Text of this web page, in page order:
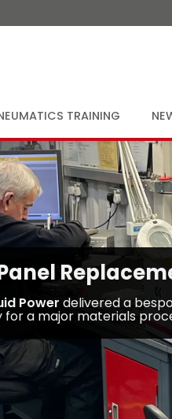
TRAINING
Power delivered a
a major materials